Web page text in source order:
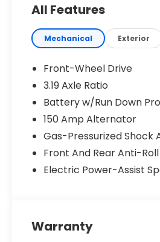
All Features
Mechanical Exterior
Front-Wheel Drive
3.19 Axle Ratio
Battery w/Run Down
150 Amp Alternator
Gas-Pressurized Shock
Front And Rear Anti-
Electric Power-Assist
Warranty